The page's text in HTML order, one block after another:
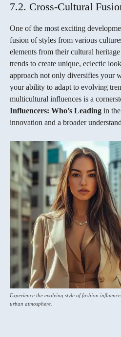
7.2. Cross-Cultural
One of the most exciting
fusion of styles from various
elements from their cultural
trends to create unique, eclectic
approach not only diversifies your
your ability to adapt to evolving
multicultural influences is a
Influencers: Who’s Leading in
innovation and a broader
Experience the evolving style of fashion
urban atmosphere.